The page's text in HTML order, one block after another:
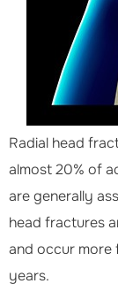
Radial head
almost 20% of
are generally
head fractures
and occur
years.